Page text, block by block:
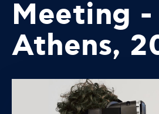
Meeting -
Athens,